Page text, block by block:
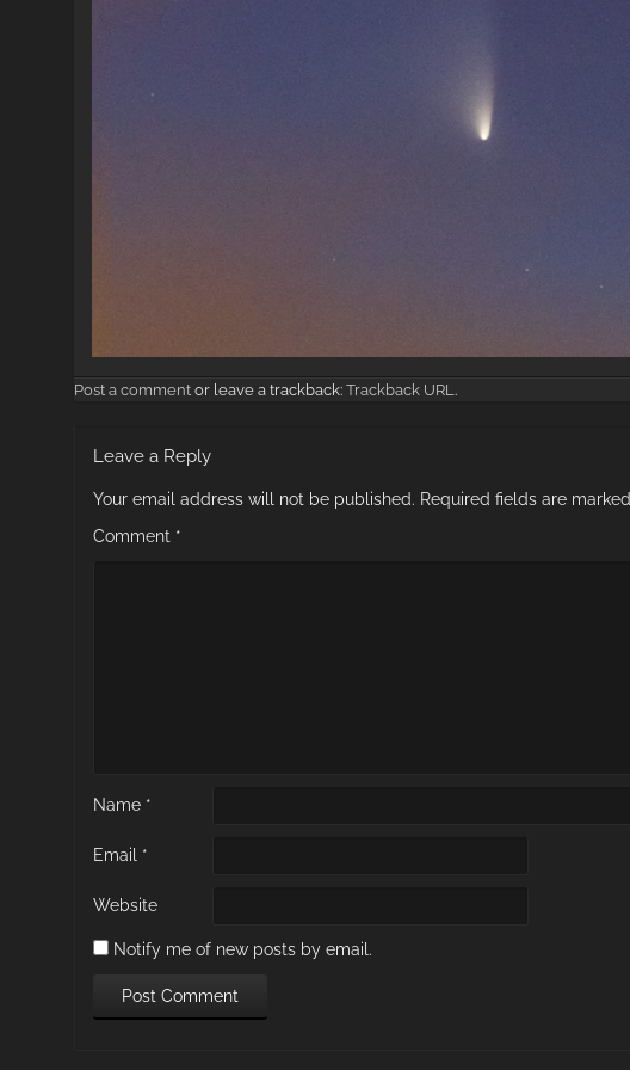
Post a comment or leave a trackback: Trackback URL.
Leave a Reply
Your email address will not be published. Required fields are marked
Comment *
Name *
Email *
Website
Notify me of new posts by email.